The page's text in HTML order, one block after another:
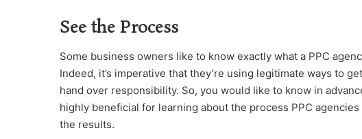
See the Process
Some business owners like to know exactly what a PPC
Indeed, it’s imperative that they’re using legitimate ways to
hand over responsibility. So, you would like to know in
highly beneficial for learning about the process PPC
the results.